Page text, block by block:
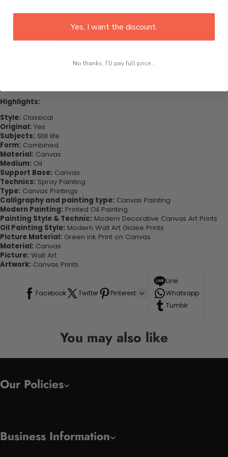
This would be the perfect art piece for your living room, bedroom,
office, dining room, office, dormitory, hotel lobby, etc. This also
might be the special gift that you’ve been looking for for your very
important ones.
Purchase this now - Join our happy customers today. Be amazed
at how you can complete your interiors perfectly with this set of
Highlights:
Style: Classical
Original: Yes
Subjects: Still life
Form: Combined
Material: Canvas
Medium: Oil
Support Base: Canvas
Technics: Spray Painting
Type: Canvas Printings
Calligraphy and painting type: Canvas Painting
Modern Painting: Printed Oil Painting
Painting Style & Technic: Modern Decorative Canvas Art Prints
Oil Painting Style: Modern Wall Art Giclee Prints
Picture Material: Green Ink Print on Canvas
Material: Canvas
Picture: Wall Art
Artwork: Canvas Prints
Facebook Twitter Pinterest
Line
Whatsapp
Tumblr
You may also like
Our Policies
Business Information
Yes, I want the discount.
No thanks, I'll pay full price...